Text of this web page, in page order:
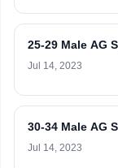
25-29 Male AG
Jul 14, 2023
30-34 Male AG
Jul 14, 2023